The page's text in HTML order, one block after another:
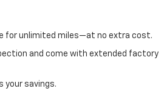
for unlimited miles—at no extra cost.
and come with extended factory
your savings.